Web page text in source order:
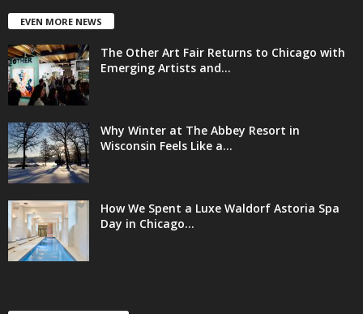
EVEN MORE NEWS
The Other Art Fair Returns to Chicago with
Emerging Artists and...
Why Winter at The Abbey Resort in
Wisconsin Feels Like a...
How We Spent a Luxe Waldorf Astoria Spa
Day in Chicago...